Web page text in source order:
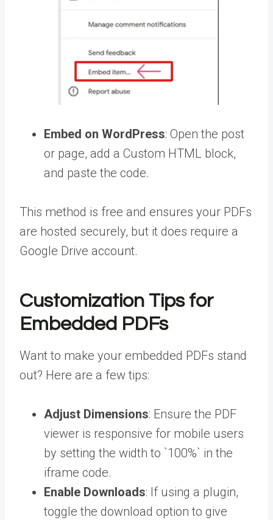
Embed on WordPress: Open the post
or page, add a Custom HTML block,
and paste the code.
This method is free and ensures your PDFs
are hosted securely, but it does require a
Google Drive account.
Customization Tips for
Embedded PDFs
Want to make your embedded PDFs stand
out? Here are a few tips:
Adjust Dimensions: Ensure the PDF
viewer is responsive for mobile users
by setting the width to `100%` in the
iframe code.
Enable Downloads: If using a plugin,
toggle the download option to give